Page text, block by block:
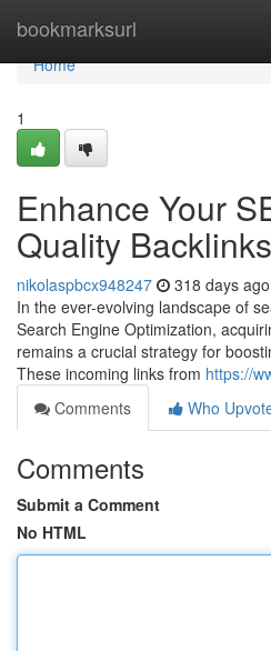
bookmarksurl
Home
Home
1
Enhance Your
Quality
nikolaspbcx948247 318 days ago
In the ever-evolving landscape of
Search Engine Optimization,
remains a crucial strategy for
These incoming links from https://
Comments
Who
Comments
Submit a Comment
No HTML